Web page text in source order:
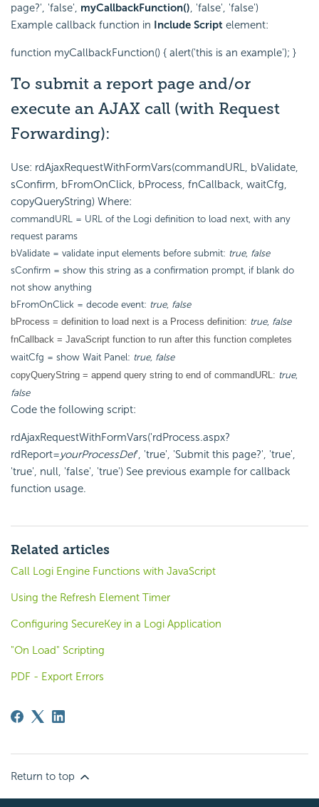
page?', 'false', myCallbackFunction(), 'false', 'false')
Example callback function in Include Script element:
function myCallbackFunction() { alert('this is an example'); }
To submit a report page and/or
execute an AJAX call (with Request
Forwarding):
Use: rdAjaxRequestWithFormVars(commandURL, bValidate,
sConfirm, bFromOnClick, bProcess, fnCallback, waitCfg,
copyQueryString) Where:
commandURL = URL of the Logi definition to load next, with any
request params
bValidate = validate input elements before submit: true, false
sConfirm = show this string as a confirmation prompt, if blank do
not show anything
bFromOnClick = decode event: true, false
bProcess = definition to load next is a Process definition: true, false
fnCallback = JavaScript function to run after this function completes
waitCfg = show Wait Panel: true, false
copyQueryString = append query string to end of commandURL: true,
false
Code the following script:
rdAjaxRequestWithFormVars('rdProcess.aspx?
rdReport=yourProcessDef', 'true', 'Submit this page?', 'true',
'true', null, 'false', 'true') See previous example for callback
function usage.
Related articles
Call Logi Engine Functions with JavaScript
Using the Refresh Element Timer
Configuring SecureKey in a Logi Application
"On Load" Scripting
PDF - Export Errors
Return to top